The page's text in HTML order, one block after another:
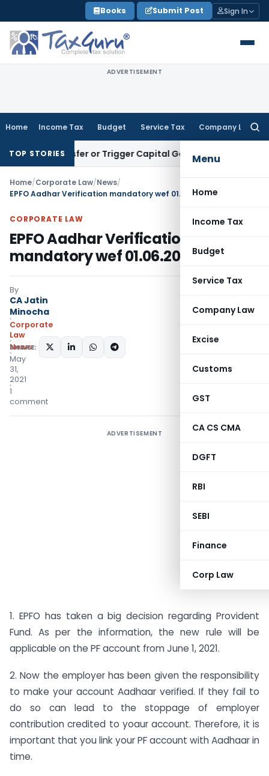
to
content
Books Submit Post Sign In
ADVERTISEMENT
Home Income Tax Budget Service Tax Company Law
Menu
Home
Income Tax
Budget
Service Tax
Company Law
Excise
Customs
GST
CA CS CMA
DGFT
RBI
SEBI
Finance
Corp Law
TOP STORIES
Transfer or Trigger Capital Gains: ITAT Kolkata
Home/Corporate Law/News/
EPFO Aadhar Verification mandatory wef 01.06.2021
CORPORATE LAW
EPFO Aadhar Verification
mandatory wef 01.06.2021
By
CA Jatin
Minocha
Corporate
Law
News
May
31,
2021
1
comment
SHARE:
ADVERTISEMENT
1. EPFO has taken a big decision regarding Provident
Fund. As per the information, the new rule will be
applicable on the PF account from June 1, 2021.
2. Now the employer has been given the responsibility
to make your account Aadhaar verified. If they fail to
do so can lead to the stoppage of employer
contribution credited to yoaur account. Therefore, it is
important that you link your PF account with Aadhaar in
time.